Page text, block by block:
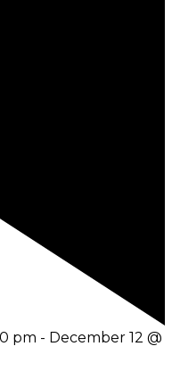
pm - December 12 @